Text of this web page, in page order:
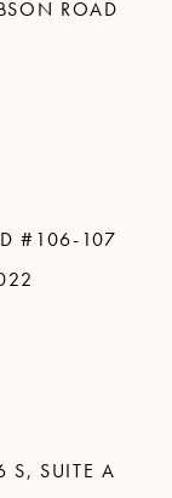
ROAD
#106-107
S, SUITE A